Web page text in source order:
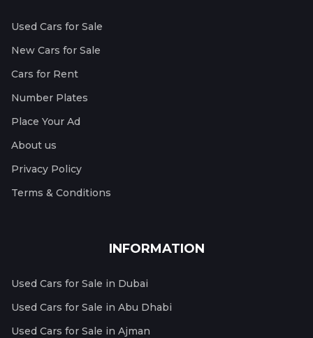
Used Cars for Sale
New Cars for Sale
Cars for Rent
Number Plates
Place Your Ad
About us
Privacy Policy
Terms & Conditions
INFORMATION
Used Cars for Sale in Dubai
Used Cars for Sale in Abu Dhabi
Used Cars for Sale in Ajman